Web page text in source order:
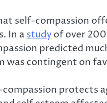
self-compassion
In a studyof over
predicted
was contingent on
compassion protects